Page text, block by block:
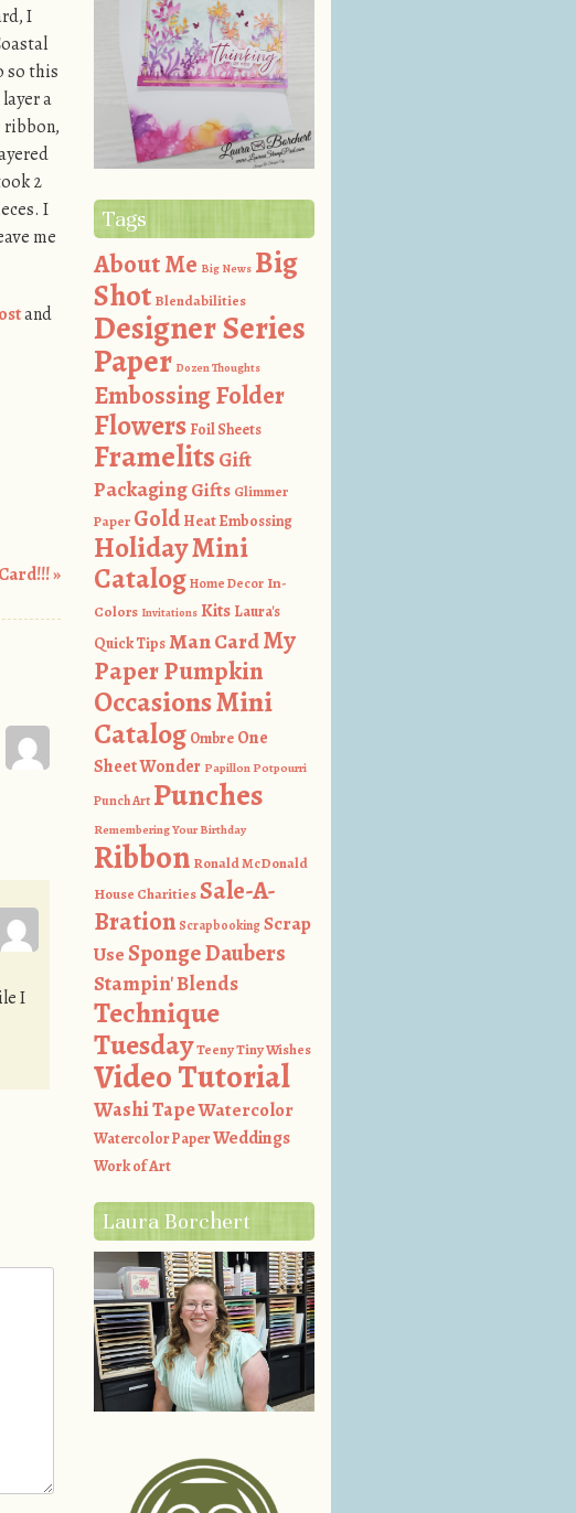
I
so this
a
ribbon,
2
I
me
and
»
I
Tags
About Me Big News Big
Shot Blendabilities
Designer Series
Paper Dozen Thoughts
Embossing Folder
Flowers Foil Sheets
Framelits Gift
PackagingGifts Glimmer
Paper GoldHeat Embossing
Holiday Mini
Catalog Home Decor In-
Colors Invitations Kits Laura's
Quick TipsMan CardMy
Paper Pumpkin
Occasions Mini
Catalog Ombre One
Sheet Wonder Papillon Potpourri
Punch Art Punches
Remembering Your Birthday
Ribbon Ronald McDonald
House CharitiesSale-A-
Bration Scrapbooking Scrap
UseSponge Daubers
Stampin' Blends
Technique
TuesdayTeeny Tiny Wishes
Video Tutorial
Washi TapeWatercolor
Watercolor PaperWeddings
Work of Art
Laura Borchert